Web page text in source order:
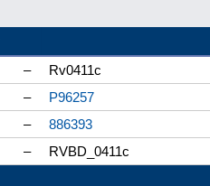
–
Rv0411c
–
P96257
–
886393
–
RVBD_0411c